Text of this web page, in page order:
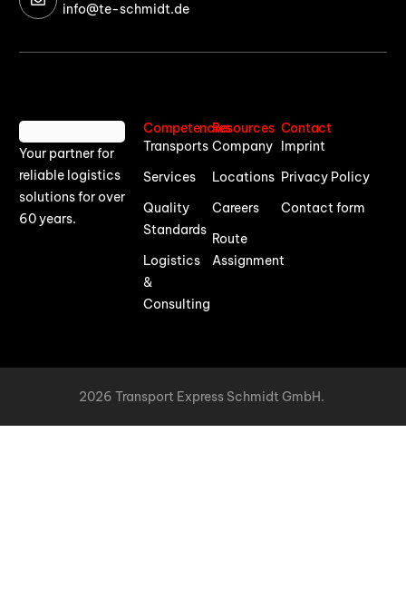
info@te-schmidt.de
Your partner for
reliable logistics
solutions for over
60 years.
Competencies
Transports
Services
Quality
Standards
Logistics
&
Consulting
Resources
Company
Locations
Careers
Route
Assignment
Contact
Imprint
Privacy Policy
Contact form
2026 Transport Express Schmidt GmbH.